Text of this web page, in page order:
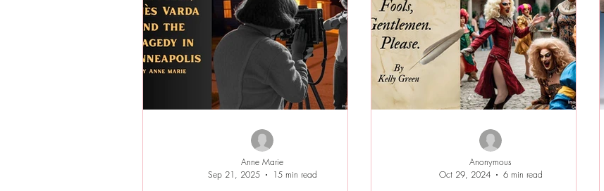
Anne Marie
Sep 21, 2025
15 min read
Anonymous
Oct 29, 2024
6 min read